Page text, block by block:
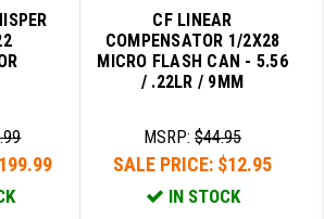
CF LINEAR
COMPENSATOR 1/2X28
MICRO FLASH CAN - 5.56
/ .22LR / 9MM
MSRP:$44.95
SALE PRICE: $12.95
IN STOCK